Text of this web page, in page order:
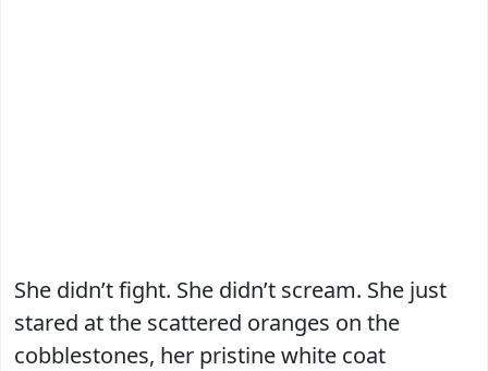
She didn’t fight. She didn’t scream. She just
stared at the scattered oranges on the
cobblestones, her pristine white coat